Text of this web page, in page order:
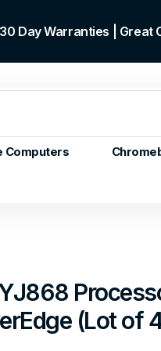
Day Warranties | Great
Computers
(Lot of